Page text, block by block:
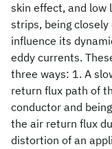
skin effect, and low
strips, being
influence its
eddy currents.
three ways: 1. A
return flux path of
conductor and
the air return flux
distortion of an